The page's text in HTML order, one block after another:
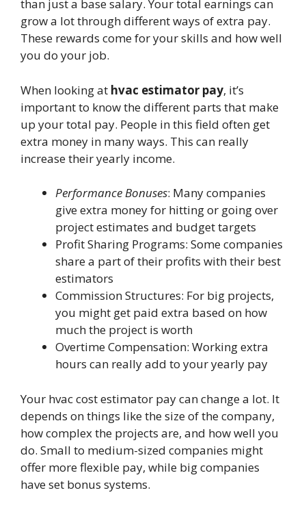
than just a base salary. Your total earnings can
grow a lot through different ways of extra pay.
These rewards come for your skills and how well
you do your job.
When looking at hvac estimator pay, it’s
important to know the different parts that make
up your total pay. People in this field often get
extra money in many ways. This can really
increase their yearly income.
Performance Bonuses: Many companies
give extra money for hitting or going over
project estimates and budget targets
Profit Sharing Programs: Some companies
share a part of their profits with their best
estimators
Commission Structures: For big projects,
you might get paid extra based on how
much the project is worth
Overtime Compensation: Working extra
hours can really add to your yearly pay
Your hvac cost estimator pay can change a lot. It
depends on things like the size of the company,
how complex the projects are, and how well you
do. Small to medium-sized companies might
offer more flexible pay, while big companies
have set bonus systems.